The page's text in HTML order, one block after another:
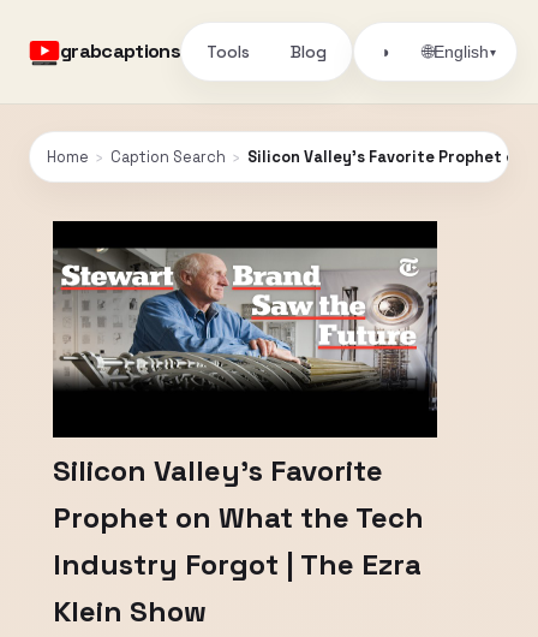
grabcaptions Tools Blog ◑ 🌐English▾
Home › Caption Search › Silicon Valley’s Favorite Prophet on
Silicon Valley’s Favorite
Prophet on What the Tech
Industry Forgot | The Ezra
Klein Show